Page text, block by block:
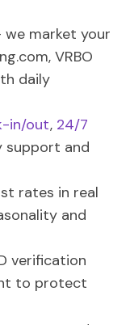
we market your
VRBO
daily
in/out, 24/7
support and
rates in real
and
verification
to protect